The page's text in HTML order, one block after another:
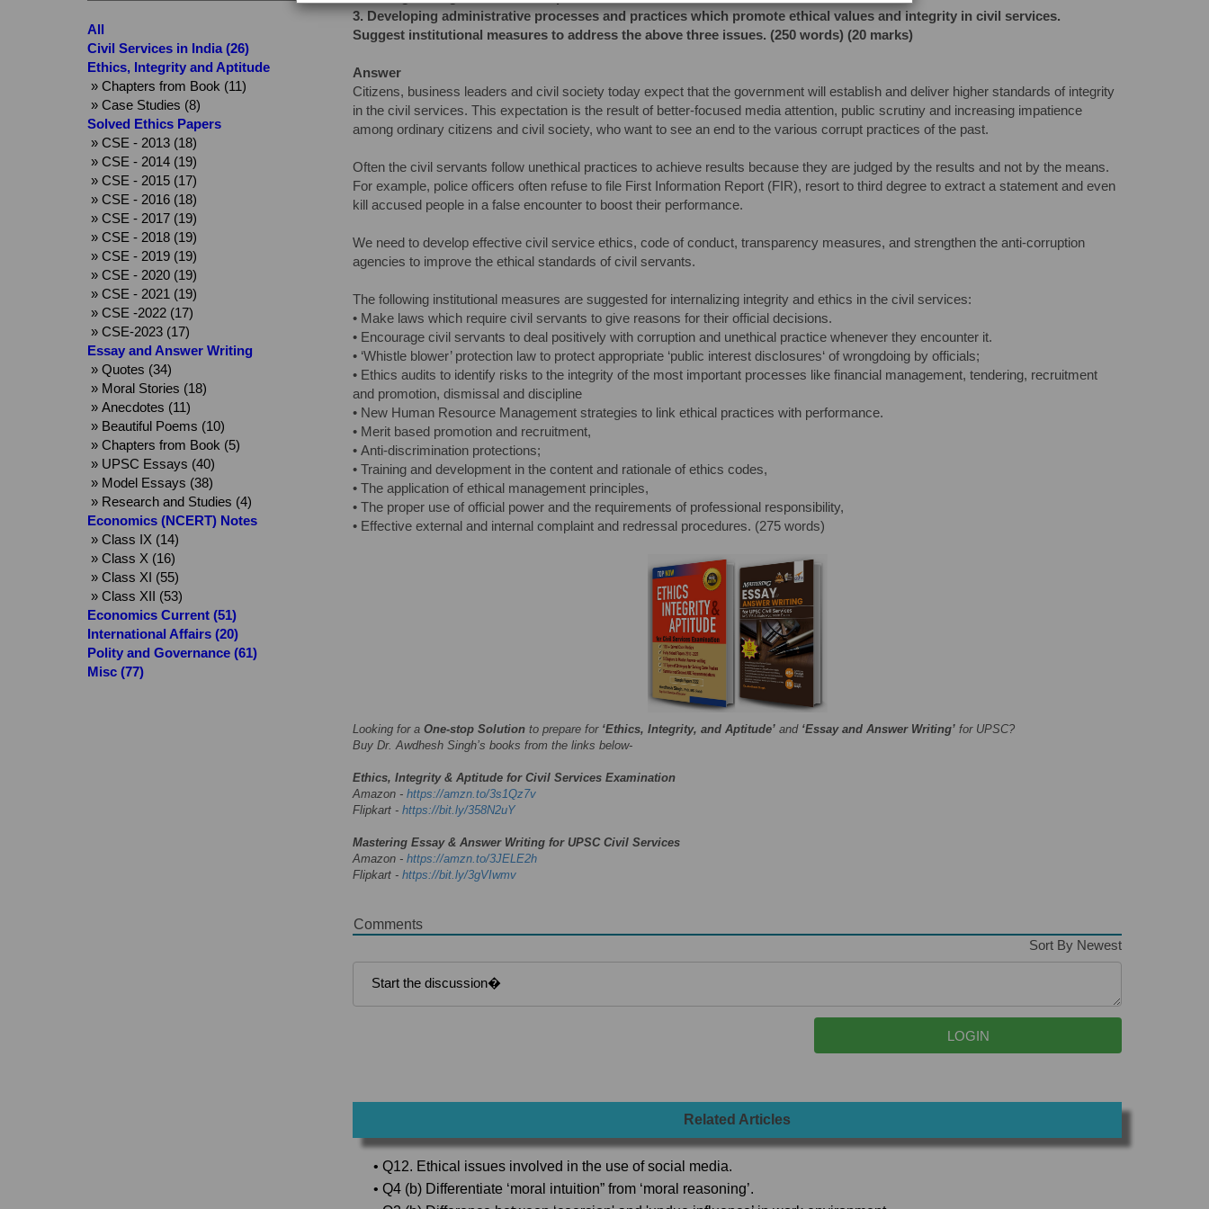
All
Civil Services in India (26)
Ethics, Integrity and Aptitude
» Chapters from Book (11)
» Case Studies (8)
Solved Ethics Papers
» CSE - 2013 (18)
» CSE - 2014 (19)
» CSE - 2015 (17)
» CSE - 2016 (18)
» CSE - 2017 (19)
» CSE - 2018 (19)
» CSE - 2019 (19)
» CSE - 2020 (19)
» CSE - 2021 (19)
» CSE -2022 (17)
» CSE-2023 (17)
Essay and Answer Writing
» Quotes (34)
» Moral Stories (18)
» Anecdotes (11)
» Beautiful Poems (10)
» Chapters from Book (5)
» UPSC Essays (40)
» Model Essays (38)
» Research and Studies (4)
Economics (NCERT) Notes
» Class IX (14)
» Class X (16)
» Class XI (55)
» Class XII (53)
Economics Current (51)
International Affairs (20)
Polity and Governance (61)
Misc (77)
3.Developing administrative processes and practices which promote ethical values and integrity in civil services.
Suggest institutional measures to address the above three issues. (250 words) (20 marks)
Answer
Citizens, business leaders and civil society today expect that the government will establish and deliver higher standards of integrity
in the civil services. This expectation is the result of better-focused media attention, public scrutiny and increasing impatience
among ordinary citizens and civil society, who want to see an end to the various corrupt practices of the past.
Often the civil servants follow unethical practices to achieve results because they are judged by the results and not by the means.
For example, police officers often refuse to file First Information Report (FIR), resort to third degree to extract a statement and even
kill accused people in a false encounter to boost their performance.
We need to develop effective civil service ethics, code of conduct, transparency measures, and strengthen the anti-corruption
agencies to improve the ethical standards of civil servants.
The following institutional measures are suggested for internalizing integrity and ethics in the civil services:
• Make laws which require civil servants to give reasons for their official decisions.
• Encourage civil servants to deal positively with corruption and unethical practice whenever they encounter it.
• ‘Whistle blower’ protection law to protect appropriate ‘public interest disclosures‘ of wrongdoing by officials;
• Ethics audits to identify risks to the integrity of the most important processes like financial management, tendering, recruitment
and promotion, dismissal and discipline
• New Human Resource Management strategies to link ethical practices with performance.
• Merit based promotion and recruitment,
• Anti-discrimination protections;
• Training and development in the content and rationale of ethics codes,
• The application of ethical management principles,
• The proper use of official power and the requirements of professional responsibility,
• Effective external and internal complaint and redressal procedures. (275 words)
Looking for a One-stop Solution to prepare for ‘Ethics, Integrity, and Aptitude’ and ‘Essay and Answer Writing’ for UPSC?
Buy Dr. Awdhesh Singh’s books from the links below-
Ethics, Integrity & Aptitude for Civil Services Examination
Amazon - https://amzn.to/3s1Qz7v
Flipkart - https://bit.ly/358N2uY
Mastering Essay & Answer Writing for UPSC Civil Services
Amazon - https://amzn.to/3JELE2h
Flipkart - https://bit.ly/3gVIwmv
Comments
Sort By Newest
Related Articles
• Q12. Ethical issues involved in the use of social media.
• Q4 (b) Differentiate ‘moral intuition” from ‘moral reasoning’.